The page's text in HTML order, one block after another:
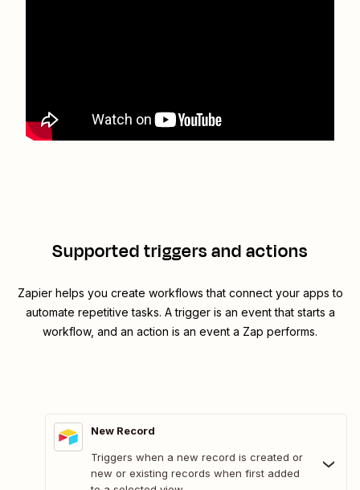
Supported triggers and actions
Zapier helps you create workflows that connect your apps to
automate repetitive tasks. A trigger is an event that starts a
workflow, and an action is an event a Zap performs.
New Record
Triggers when a new record is created or
new or existing records when first added